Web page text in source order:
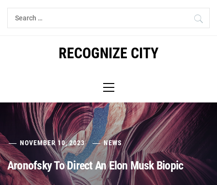
Skip
Search
for:
RECOGNIZE CITY
Menu
NOVEMBER 10, 2023 NEWS
Aronofsky To Direct An Elon Musk Biopic